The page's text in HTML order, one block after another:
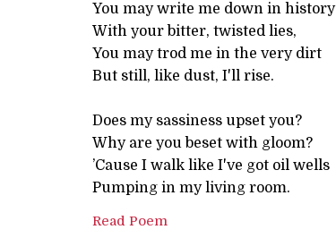
You may write me down in history
With your bitter, twisted lies,
You may trod me in the very dirt
But still, like dust, I'll rise.
Does my sassiness upset you?
Why are you beset with gloom?
’Cause I walk like I've got oil wells
Pumping in my living room.
Read Poem